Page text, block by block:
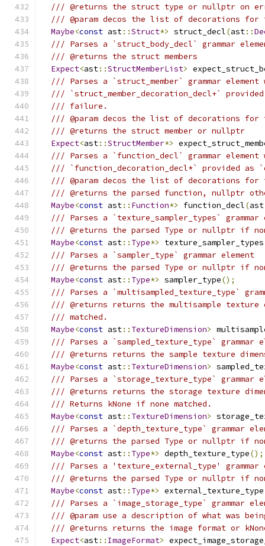
/// @returns the struct type or nullptr on
/// @param decos the list of decorations
Maybe<const ast::Struct*> struct_decl(ast::
/// Parses a `struct_body_decl` grammar
/// @returns the struct members
Expect<ast::StructMemberList>
/// Parses a `struct_member` grammar
/// `struct_member_decoration_decl+`
/// failure.
/// @param decos the list of decorations for
/// @returns the struct member or nullptr
Expect<ast::StructMember*>
/// Parses a `function_decl` grammar
/// `function_decoration_decl*` provided as
/// @param decos the list of decorations
/// @returns the parsed function, nullptr
Maybe<const ast:: Function*> function_decl(ast
/// Parses a `texture_sampler_types` grammar
/// @returns the parsed Type or nullptr if
Maybe<const ast:: Type*> texture_sampler_types
/// Parses a `sampler_type` grammar element
/// @returns the parsed Type or nullptr if
Maybe<const ast:: Type*> sampler_type();
/// Parses a `multisampled_texture_type`
/// @returns returns the multisample texture
/// matched.
Maybe<const ast:: TextureDimension>
/// Parses a `sampled_texture_type` grammar
/// @returns returns the sample texture
Maybe<const ast:: TextureDimension>
/// Parses a `storage_texture_type` grammar
/// @returns returns the storage texture
/// Returns kNone if none matched.
Maybe<const ast:: TextureDimension>
/// Parses a `depth_texture_type` grammar
/// @returns the parsed Type or nullptr if
Maybe<const ast:: Type*> depth_texture_type();
/// Parses a 'texture_external_type' grammar
/// @returns the parsed Type or nullptr if
Maybe<const ast:: Type*> external_texture_type
/// Parses a `image_storage_type` grammar
/// @param use a description of what was
/// @returns returns the image format or
Expect<ast:: ImageFormat>